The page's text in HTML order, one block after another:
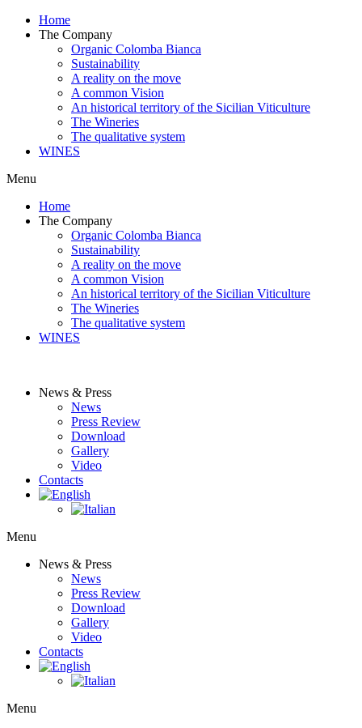
Home
The Company
Organic Colomba Bianca
Sustainability
A reality on the move
A common Vision
An historical territory of the Sicilian Viticulture
The Wineries
The qualitative system
WINES
Menu
Home
The Company
Organic Colomba Bianca
Sustainability
A reality on the move
A common Vision
An historical territory of the Sicilian Viticulture
The Wineries
The qualitative system
WINES
News & Press
News
Press Review
Download
Gallery
Video
Contacts
Menu
News & Press
News
Press Review
Download
Gallery
Video
Contacts
Menu